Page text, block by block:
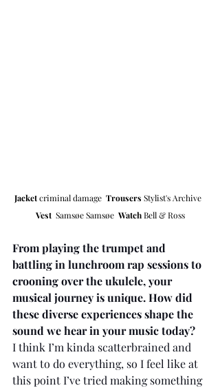
Jacket criminal damage Trousers Stylist's Archive
Vest Samsøe Samsøe Watch Bell & Ross
From playing the trumpet and
battling in lunchroom rap sessions to
crooning over the ukulele, your
musical journey is unique. How did
these diverse experiences shape the
sound we hear in your music today?
I think I’m kinda scatterbrained and
want to do everything, so I feel like at
this point I’ve tried making something